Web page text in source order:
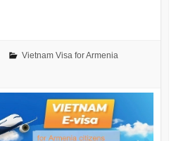
Vietnam Visa for Armenia